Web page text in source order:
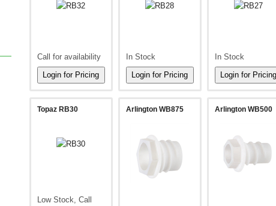
Call for availability In Stock In Stock
Topaz RB30
Low Stock, Call
Arlington WB875 Arlington WB500